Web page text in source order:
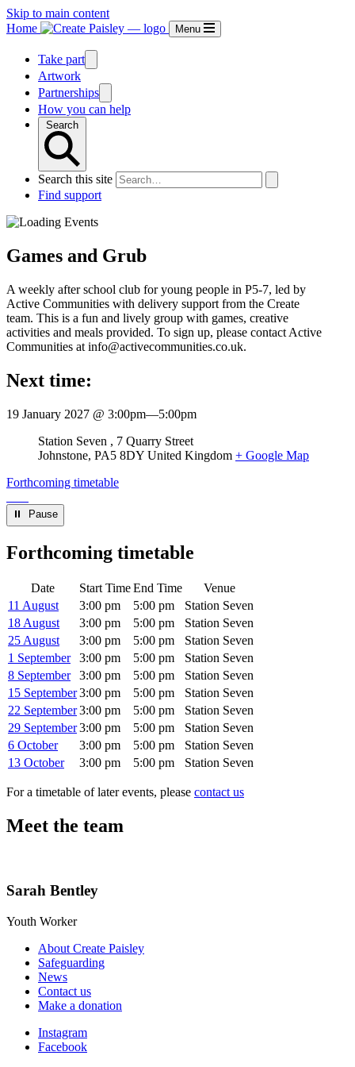
Skip to main content
Home
Menu
Take part
Artwork
Partnerships
How you can help
Search
Search this site
Find support
Games and Grub
A weekly after school club for young people in P5-7, led by
Active Communities with delivery support from the Create
team. This is a fun and lively group with games, creative
activities and meals provided. To sign up, please contact Active
Communities at info@activecommunities.co.uk.
Next time:
19 January 2027 @ 3:00pm—5:00pm
VenueStation Seven
7 Quarry Street
Johnstone, PA5 8DY United Kingdom + Google Map
Forthcoming timetable
⏸︎ Pause
Forthcoming timetable
Date Start TimeEnd Time
Venue
11 August
3:00 pm 5:00 pm
Station Seven
18 August
3:00 pm 5:00 pm
Station Seven
25 August
3:00 pm 5:00 pm
Station Seven
1 September
3:00 pm 5:00 pm
Station Seven
8 September
3:00 pm 5:00 pm
Station Seven
15 September3:00 pm 5:00 pm
Station Seven
22 September3:00 pm 5:00 pm
Station Seven
29 September3:00 pm 5:00 pm
Station Seven
6 October
3:00 pm 5:00 pm
Station Seven
13 October
3:00 pm 5:00 pm Station Seven
For a timetable of later events, please contact us
Meet the team
Sarah Bentley
Youth Worker
About Create Paisley
Safeguarding
News
Contact us
Make a donation
Instagram
Facebook